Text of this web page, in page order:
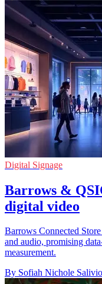
Digital Signage
Barrows &
digital video
Barrows Connected
and audio, promising
measurement.
By Sofiah Nichole Salivio